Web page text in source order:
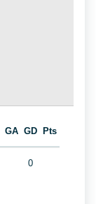
GA GD Pts
0